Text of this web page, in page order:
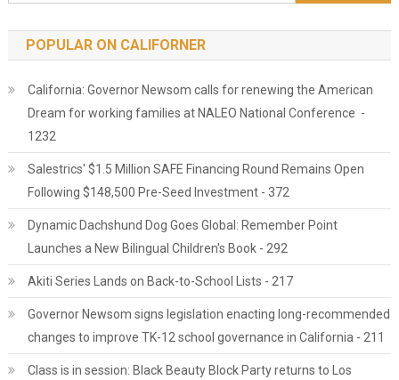
POPULAR ON CALIFORNER
California: Governor Newsom calls for renewing the American
Dream for working families at NALEO National Conference -
1232
Salestrics' $1.5 Million SAFE Financing Round Remains Open
Following $148,500 Pre-Seed Investment - 372
Dynamic Dachshund Dog Goes Global: Remember Point
Launches a New Bilingual Children's Book - 292
Akiti Series Lands on Back-to-School Lists - 217
Governor Newsom signs legislation enacting long-recommended
changes to improve TK-12 school governance in California - 211
Class is in session: Black Beauty Block Party returns to Los